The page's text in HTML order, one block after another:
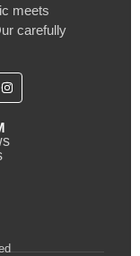
meets
carefully